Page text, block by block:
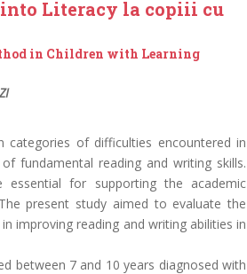
Literacy la copiii cu
in Children with Learning
of difficulties encountered in
fundamental reading and writing skills.
essential for supporting the academic
present study aimed to evaluate the
improving reading and writing abilities in
between 7 and 10 years diagnosed with